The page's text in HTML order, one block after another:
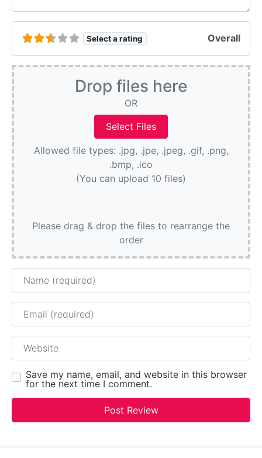
Select a rating Overall
Drop files here
OR
Allowed file types: .jpg, .jpe, .jpeg, .gif, .png,
.bmp, .ico
(You can upload 10 files)
Please drag & drop the files to rearrange the
order
Name
Email
Website
Save my name, email, and website in this browser
for the next time I comment.